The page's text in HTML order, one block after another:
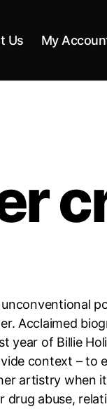
Us My
unconventional
Acclaimed
year of Billie
context – to
artistry when
drug abuse,